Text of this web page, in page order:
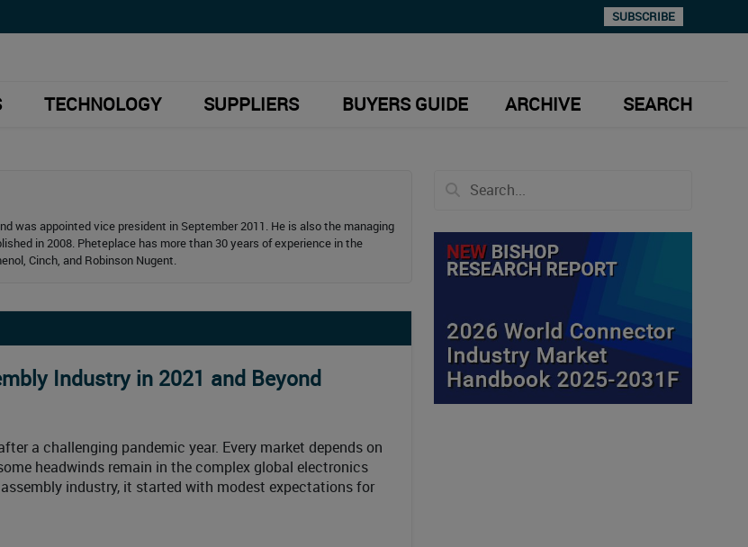
SUBSCRIBE
TECHNOLOGY SUPPLIERS BUYERS GUIDE ARCHIVE SEARCH
was appointed vice president in September 2011. He is also the managing
in 2008. Pheteplace has more than 30 years of experience in the
Cinch, and Robinson Nugent.
Industry in 2021 and Beyond
a challenging pandemic year. Every market depends on
headwinds remain in the complex global electronics
industry, it started with modest expectations for